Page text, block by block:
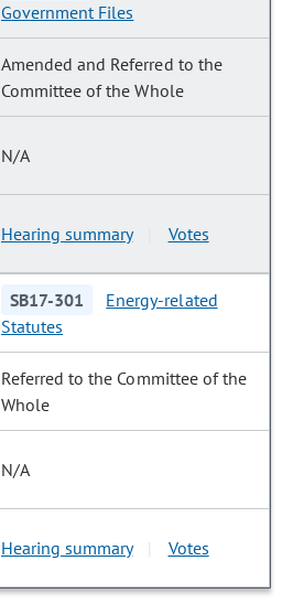
Government Files
Amended and Referred to the
Committee of the Whole
N/A
Hearing summary Votes
SB17-301
Energy-related
Statutes
Referred to the Committee of the
Whole
N/A
Hearing summary Votes